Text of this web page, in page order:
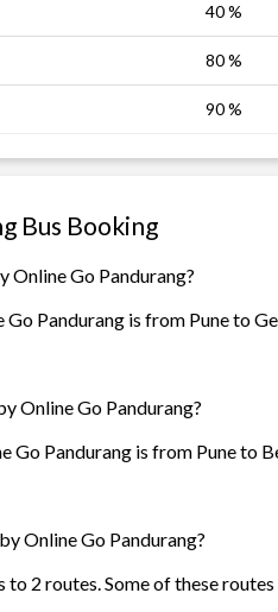
40 %
80 %
90 %
Bus Booking
Online Go Pandurang?
Pandurang is from Pune to
Online Go Pandurang?
Go Pandurang is from Pune to
Online Go Pandurang?
2 routes. Some of these